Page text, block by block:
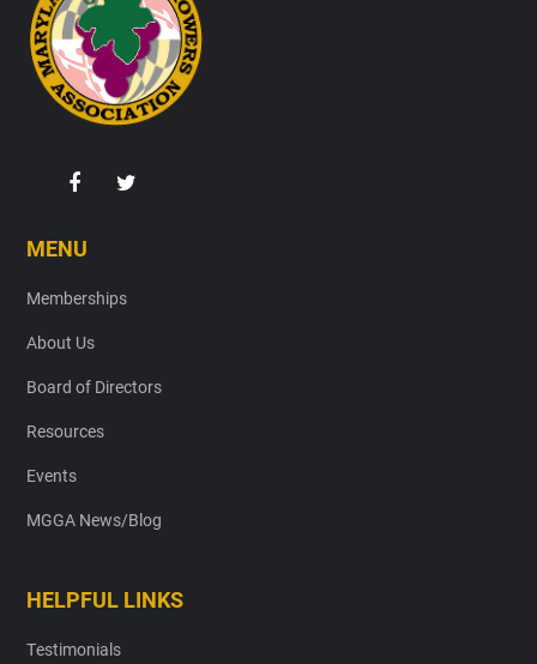
MENU
Memberships
About Us
Board of Directors
Resources
Events
MGGA News/Blog
HELPFUL LINKS
Testimonials